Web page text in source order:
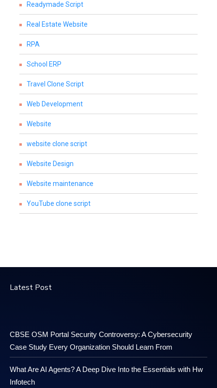
Readymade Script
Real Estate Website
RPA
School ERP
Travel Clone Script
Web Development
Website
website clone script
Website Design
Website maintenance
YouTube clone script
Latest Post
CBSE OSM Portal Security Controversy: A Cybersecurity
Case Study Every Organization Should Learn From
What Are AI Agents? A Deep Dive Into the Essentials with Hw
Infotech